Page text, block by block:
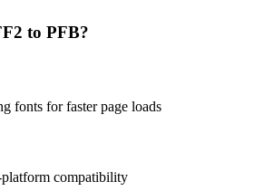
to PFB?
fonts for faster page loads
platform compatibility